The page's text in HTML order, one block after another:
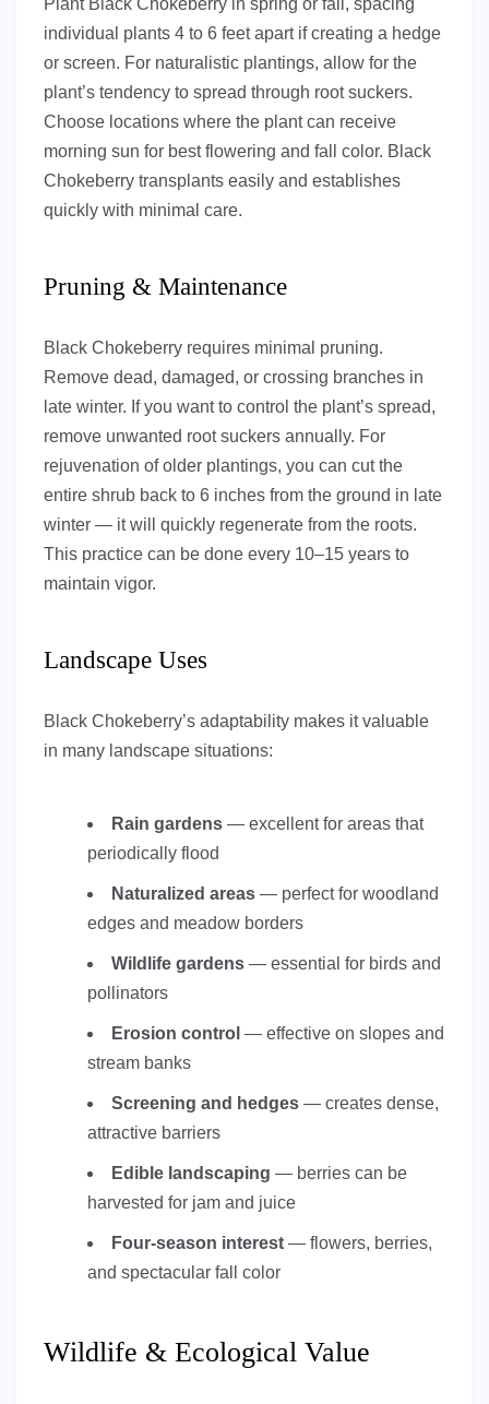
Plant Black Chokeberry in spring or fall, spacing
individual plants 4 to 6 feet apart if creating a hedge
or screen. For naturalistic plantings, allow for the
plant’s tendency to spread through root suckers.
Choose locations where the plant can receive
morning sun for best flowering and fall color. Black
Chokeberry transplants easily and establishes
quickly with minimal care.
Pruning & Maintenance
Black Chokeberry requires minimal pruning.
Remove dead, damaged, or crossing branches in
late winter. If you want to control the plant’s spread,
remove unwanted root suckers annually. For
rejuvenation of older plantings, you can cut the
entire shrub back to 6 inches from the ground in late
winter — it will quickly regenerate from the roots.
This practice can be done every 10–15 years to
maintain vigor.
Landscape Uses
Black Chokeberry’s adaptability makes it valuable
in many landscape situations:
Rain gardens — excellent for areas that
periodically flood
Naturalized areas — perfect for woodland
edges and meadow borders
Wildlife gardens — essential for birds and
pollinators
Erosion control — effective on slopes and
stream banks
Screening and hedges — creates dense,
attractive barriers
Edible landscaping — berries can be
harvested for jam and juice
Four-season interest — flowers, berries,
and spectacular fall color
Wildlife & Ecological Value